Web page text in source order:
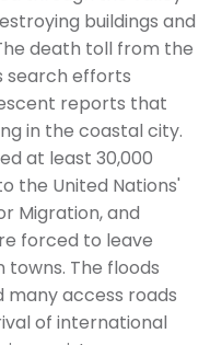
buildings and
death toll from the
search efforts
reports that
in the coastal city.
at least 30,000
the United Nations'
Migration, and
forced to leave
The floods
access roads
of international